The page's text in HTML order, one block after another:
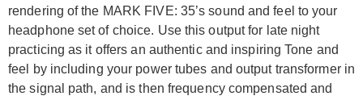
rendering of the MARK FIVE: 35’s sound and feel to your
headphone set of choice. Use this output for late night
practicing as it offers an authentic and inspiring Tone and
feel by including your power tubes and output transformer in
the signal path, and is then frequency compensated and